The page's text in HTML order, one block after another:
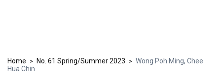
Home > No. 61 Spring/Summer 2023 > Wong Poh Ming, Chee
Hua Chin